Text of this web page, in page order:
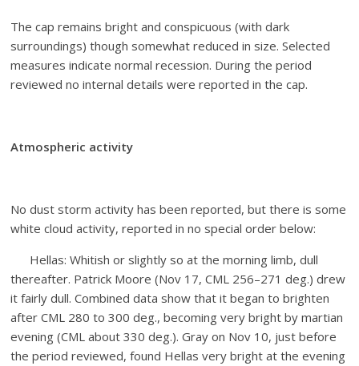
The cap remains bright and conspicuous (with dark
surroundings) though somewhat reduced in size. Selected
measures indicate normal recession. During the period
reviewed no internal details were reported in the cap.
Atmospheric activity
No dust storm activity has been reported, but there is some
white cloud activity, reported in no special order below:
Hellas: Whitish or slightly so at the morning limb, dull
thereafter. Patrick Moore (Nov 17, CML 256–271 deg.) drew
it fairly dull. Combined data show that it began to brighten
after CML 280 to 300 deg., becoming very bright by martian
evening (CML about 330 deg.). Gray on Nov 10, just before
the period reviewed, found Hellas very bright at the evening